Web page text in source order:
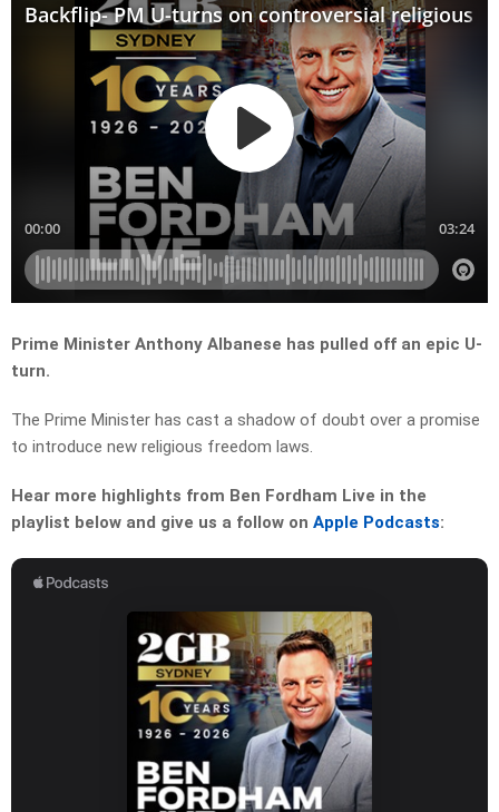
Prime Minister Anthony Albanese has pulled off an epic U-
turn.
The Prime Minister has cast a shadow of doubt over a promise
to introduce new religious freedom laws.
Hear more highlights from Ben Fordham Live in the
playlist below and give us a follow on Apple Podcasts: